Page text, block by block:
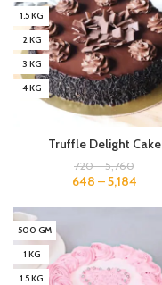
1.5 KG
2 KG
3 KG
4 KG
Truffle Delight Cake
720–5,760
648 –5,184
500 GM
1 KG
1.5 KG